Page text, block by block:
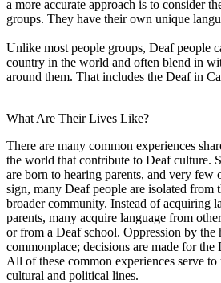
a more accurate approach is to consider
groups. They have their own unique
Unlike most people groups, Deaf people
country in the world and often blend in
around them. That includes the Deaf in
What Are Their Lives Like?
There are many common experiences
the world that contribute to Deaf culture.
are born to hearing parents, and very few
sign, many Deaf people are isolated from
broader community. Instead of acquiring
parents, many acquire language from
or from a Deaf school. Oppression by the
commonplace; decisions are made for
All of these common experiences serve
cultural and political lines.